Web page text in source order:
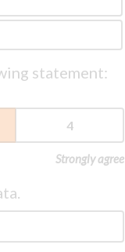
statement:
4
Strongly agree